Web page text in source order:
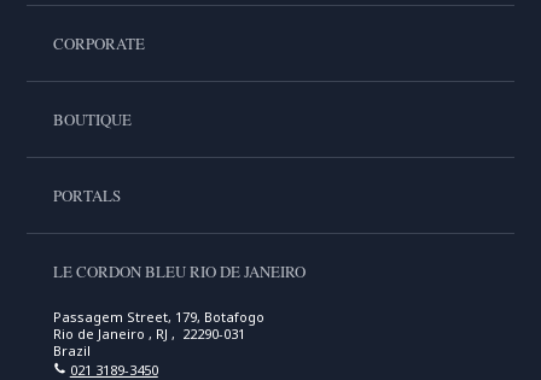
CORPORATE
BOUTIQUE
PORTALS
LE CORDON BLEU RIO DE JANEIRO
Passagem Street, 179, Botafogo
Rio de Janeiro , RJ , 22290-031
Brazil
021 3189-3450